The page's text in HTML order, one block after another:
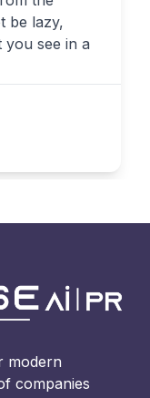
be lazy,
see in a
modern
companies